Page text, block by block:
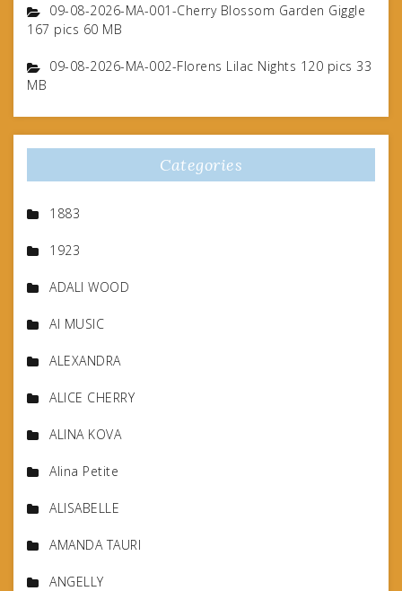
09-08-2026-MA-001-Cherry Blossom Garden Giggle
167 pics 60 MB
09-08-2026-MA-002-Florens Lilac Nights 120 pics 33
MB
Categories
1883
1923
ADALI WOOD
AI MUSIC
ALEXANDRA
ALICE CHERRY
ALINA KOVA
Alina Petite
ALISABELLE
AMANDA TAURI
ANGELLY